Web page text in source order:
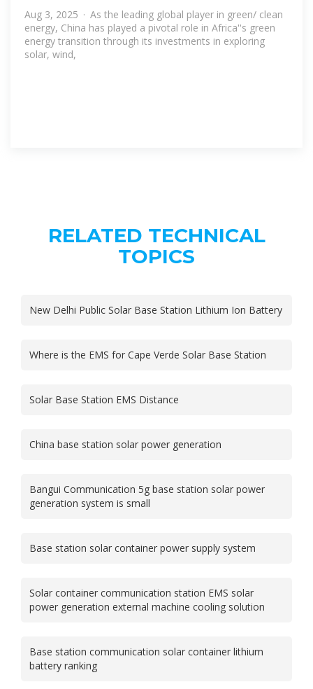
Aug 3, 2025 · As the leading global player in green/ clean
energy, China has played a pivotal role in Africa''s green
energy transition through its investments in exploring
solar, wind,
RELATED TECHNICAL
TOPICS
New Delhi Public Solar Base Station Lithium Ion Battery
Where is the EMS for Cape Verde Solar Base Station
Solar Base Station EMS Distance
China base station solar power generation
Bangui Communication 5g base station solar power
generation system is small
Base station solar container power supply system
Solar container communication station EMS solar
power generation external machine cooling solution
Base station communication solar container lithium
battery ranking